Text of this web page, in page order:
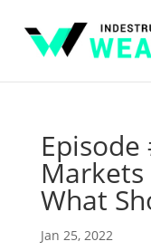
Episode
Markets
What
Jan 25, 2022